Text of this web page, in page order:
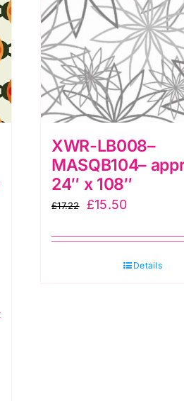
XWR-LB008–
MASQB104–
24″ x 108″
£17.22
Original
was:
£17.22.
£15.50Current
is:
£15.50.
Details